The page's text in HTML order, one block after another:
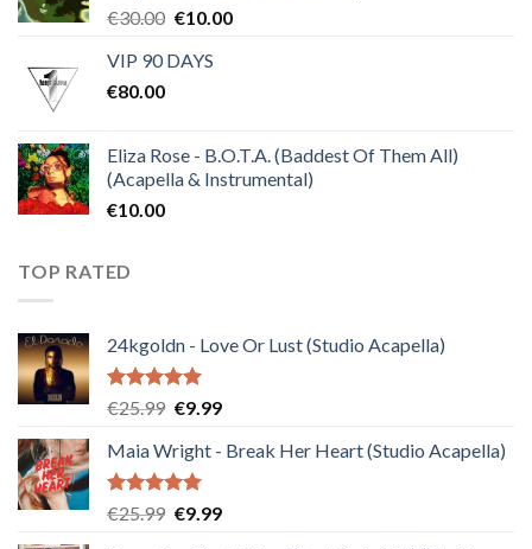
€30.00 Original
was:
€10.00Current
VIP 90 DAYS
€80.00
Eliza Rose - B.O.T.A. (Baddest Of Them All)
(Acapella & Instrumental)
€10.00
TOP RATED
24kgoldn - Love Or Lust (Studio Acapella)
Rated5.00
€25.99 Original
was:
€25.99.
€9.99Current
is:
Maia Wright - Break Her Heart (Studio Acapella)
Rated5.00
€25.99 Original
€9.99Current